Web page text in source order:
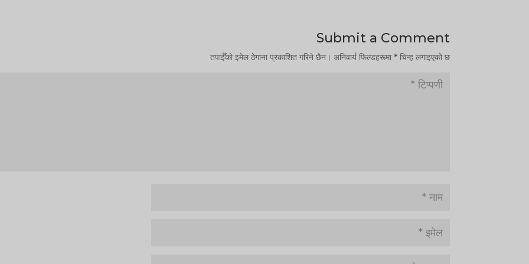
Submit a Comment
तपाईँको इमेल ठेगाना प्रकाशित गरिने छैन। अनिवार्य फिल्डहरूमा *चिन्ह लगाइएको छ